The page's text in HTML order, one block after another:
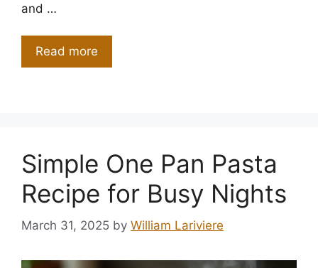
and …
Read more
Simple One Pan Pasta
Recipe for Busy Nights
March 31, 2025 by William Lariviere